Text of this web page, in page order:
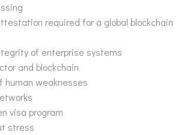
required for a global blockchain
of enterprise systems
and blockchain
human weaknesses
visa program
stress